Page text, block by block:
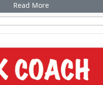
Read More